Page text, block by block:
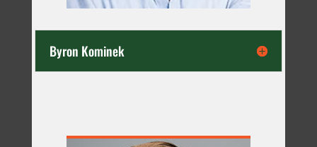
Byron Kominek